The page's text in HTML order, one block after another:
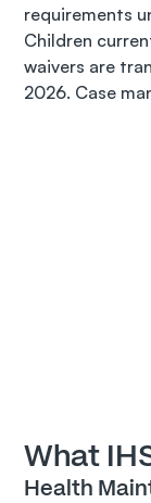
requirements
Children
waivers are
2026. Case
What
Health